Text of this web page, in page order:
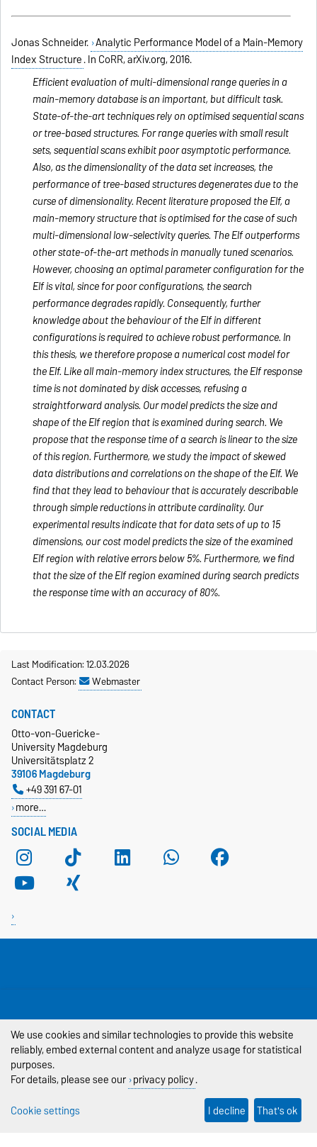
Jonas Schneider. Analytic Performance Model of a Main-Memory
Index Structure. In CoRR, arXiv.org, 2016.
Efficient evaluation of multi-dimensional range queries in a
main-memory database is an important, but difficult task.
State-of-the-art techniques rely on optimised sequential scans
or tree-based structures. For range queries with small result
sets, sequential scans exhibit poor asymptotic performance.
Also, as the dimensionality of the data set increases, the
performance of tree-based structures degenerates due to the
curse of dimensionality. Recent literature proposed the Elf, a
main-memory structure that is optimised for the case of such
multi-dimensional low-selectivity queries. The Elf outperforms
other state-of-the-art methods in manually tuned scenarios.
However, choosing an optimal parameter configuration for the
Elf is vital, since for poor configurations, the search
performance degrades rapidly. Consequently, further
knowledge about the behaviour of the Elf in different
configurations is required to achieve robust performance. In
this thesis, we therefore propose a numerical cost model for
the Elf. Like all main-memory index structures, the Elf response
time is not dominated by disk accesses, refusing a
straightforward analysis. Our model predicts the size and
shape of the Elf region that is examined during search. We
propose that the response time of a search is linear to the size
of this region. Furthermore, we study the impact of skewed
data distributions and correlations on the shape of the Elf. We
find that they lead to behaviour that is accurately describable
through simple reductions in attribute cardinality. Our
experimental results indicate that for data sets of up to 15
dimensions, our cost model predicts the size of the examined
Elf region with relative errors below 5%. Furthermore, we find
that the size of the Elf region examined during search predicts
the response time with an accuracy of 80%.
Last Modification: 12.03.2026
Contact Person:
Webmaster
SOCIAL MEDIA
CONTACT
Otto-von-Guericke-
University Magdeburg
Universitätsplatz 2
39106 Magdeburg
+49 391 67-01
more…
Legal Notes
Accessibility
We use cookies and similar technologies to provide this website
reliably, embed external content and analyze usage for statistical
purposes.
For details, please see our privacy policy.
Cookie settings
I decline That's ok